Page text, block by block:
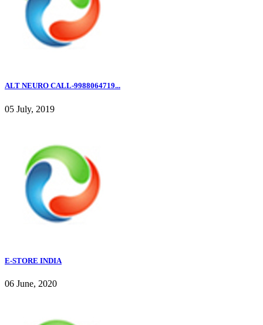
ALT NEURO CALL-9988064719...
05 July, 2019
E-STORE INDIA
06 June, 2020